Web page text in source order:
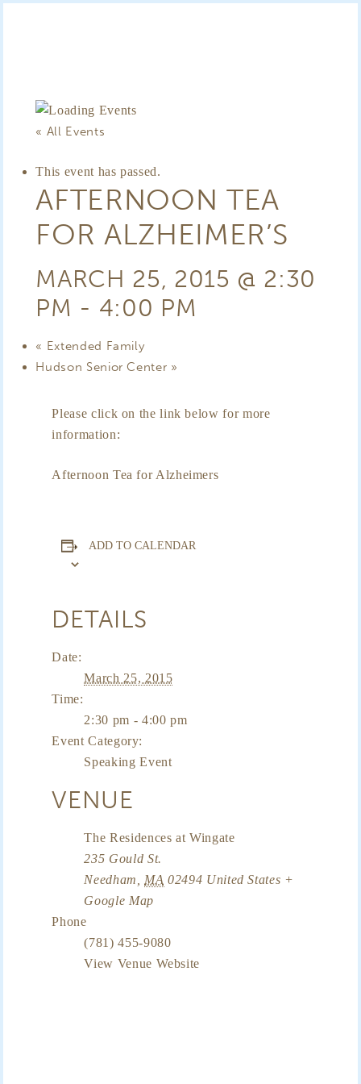
« All Events
This event has passed.
AFTERNOON TEA
FOR ALZHEIMER’S
MARCH 25, 2015 @ 2:30
PM - 4:00 PM
« Extended Family
Hudson Senior Center »
Please click on the link below for more
information:
Afternoon Tea for Alzheimers
ADD TO CALENDAR
DETAILS
Date:
March 25, 2015
Time:
2:30 pm - 4:00 pm
Event Category:
Speaking Event
VENUE
The Residences at Wingate
235 Gould St.
Needham, MA 02494 United States +
Google Map
Phone
(781) 455-9080
View Venue Website